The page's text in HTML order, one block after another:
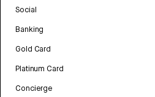
Social
Banking
Gold Card
Platinum Card
Concierge